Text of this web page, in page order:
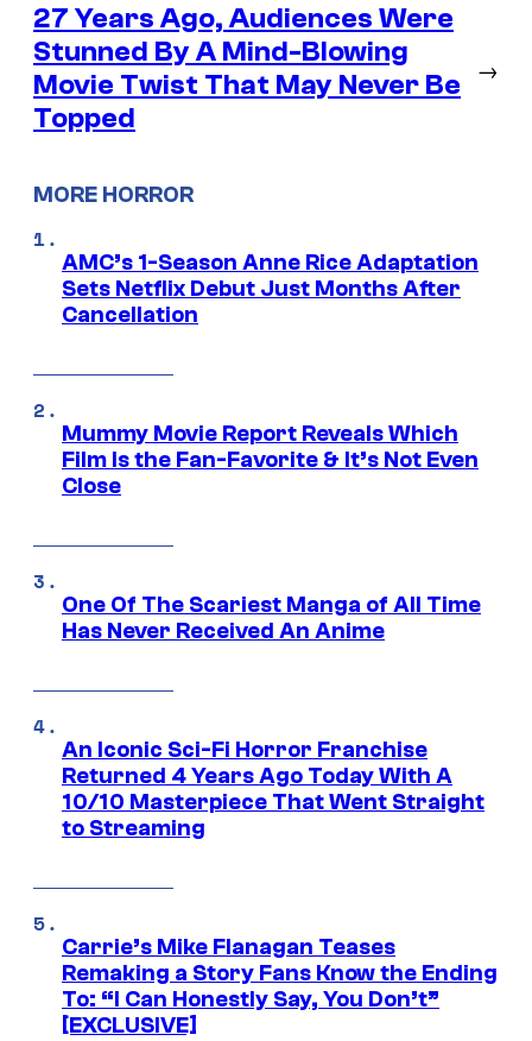
27 Years Ago, Audiences Were
Stunned By A Mind-Blowing
Movie Twist That May Never Be
Topped
→
MORE HORROR
AMC’s 1-Season Anne Rice Adaptation
Sets Netflix Debut Just Months After
Cancellation
Mummy Movie Report Reveals Which
Film Is the Fan-Favorite & It’s Not Even
Close
One Of The Scariest Manga of All Time
Has Never Received An Anime
An Iconic Sci-Fi Horror Franchise
Returned 4 Years Ago Today With A
10/10 Masterpiece That Went Straight
to Streaming
Carrie’s Mike Flanagan Teases
Remaking a Story Fans Know the Ending
To: “I Can Honestly Say, You Don’t”
[EXCLUSIVE]